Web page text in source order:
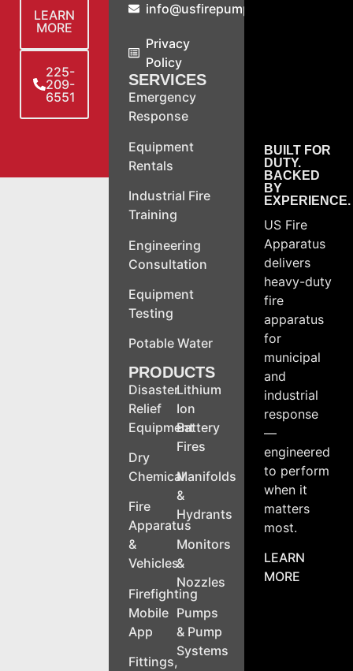
LEARN
MORE
225-
209-
6551
info@usfirepump.com
Privacy
Policy
SERVICES
Emergency
Response
Equipment
Rentals
Industrial Fire
Training
Engineering
Consultation
Equipment
Testing
Potable Water
PRODUCTS
Disaster
Relief
Equipment
Dry
Chemical
Fire
Apparatus
&
Vehicles
Firefighting
Mobile
App
Fittings,
Lithium
Ion
Battery
Fires
Manifolds
&
Hydrants
Monitors
&
Nozzles
Pumps
& Pump
Systems
BUILT FOR
DUTY.
BACKED
BY
EXPERIENCE.
US Fire
Apparatus
delivers
heavy-duty
fire
apparatus
for
municipal
and
industrial
response
—
engineered
to perform
when it
matters
most.
LEARN
MORE